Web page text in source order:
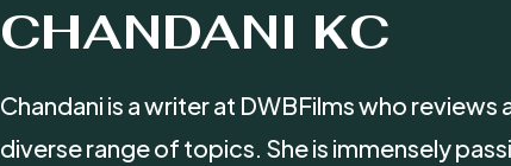
CHANDANI KC
Chandani is a writer at DWBFilms who
diverse range of topics. She is immensely